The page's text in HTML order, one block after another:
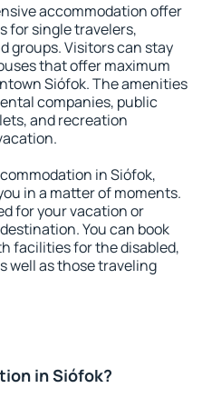
accommodation offer
for single travelers,
groups. Visitors can stay
that offer maximum
Siófok. The amenities
companies, public
and recreation
in Siófok,
in a matter of moments.
for your vacation or
You can book
facilities for the disabled,
well as those traveling
in Siófok?